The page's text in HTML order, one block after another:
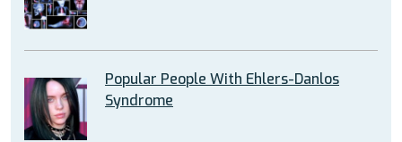
Popular People With Ehlers-Danlos
Syndrome